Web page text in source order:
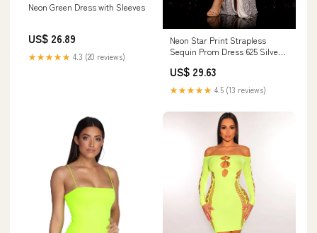
Neon Green Dress with Sleeves
US$ 26.89
★★★★★ 4.3 (20 reviews)
Neon Star Print Strapless
Sequin Prom Dress 625 Silver
US$ 29.63
★★★★★ 4.5 (13 reviews)